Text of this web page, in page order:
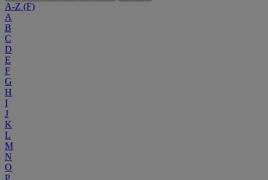
A-Z (F)
A
B
C
D
E
F
G
H
I
J
K
L
M
N
O
P